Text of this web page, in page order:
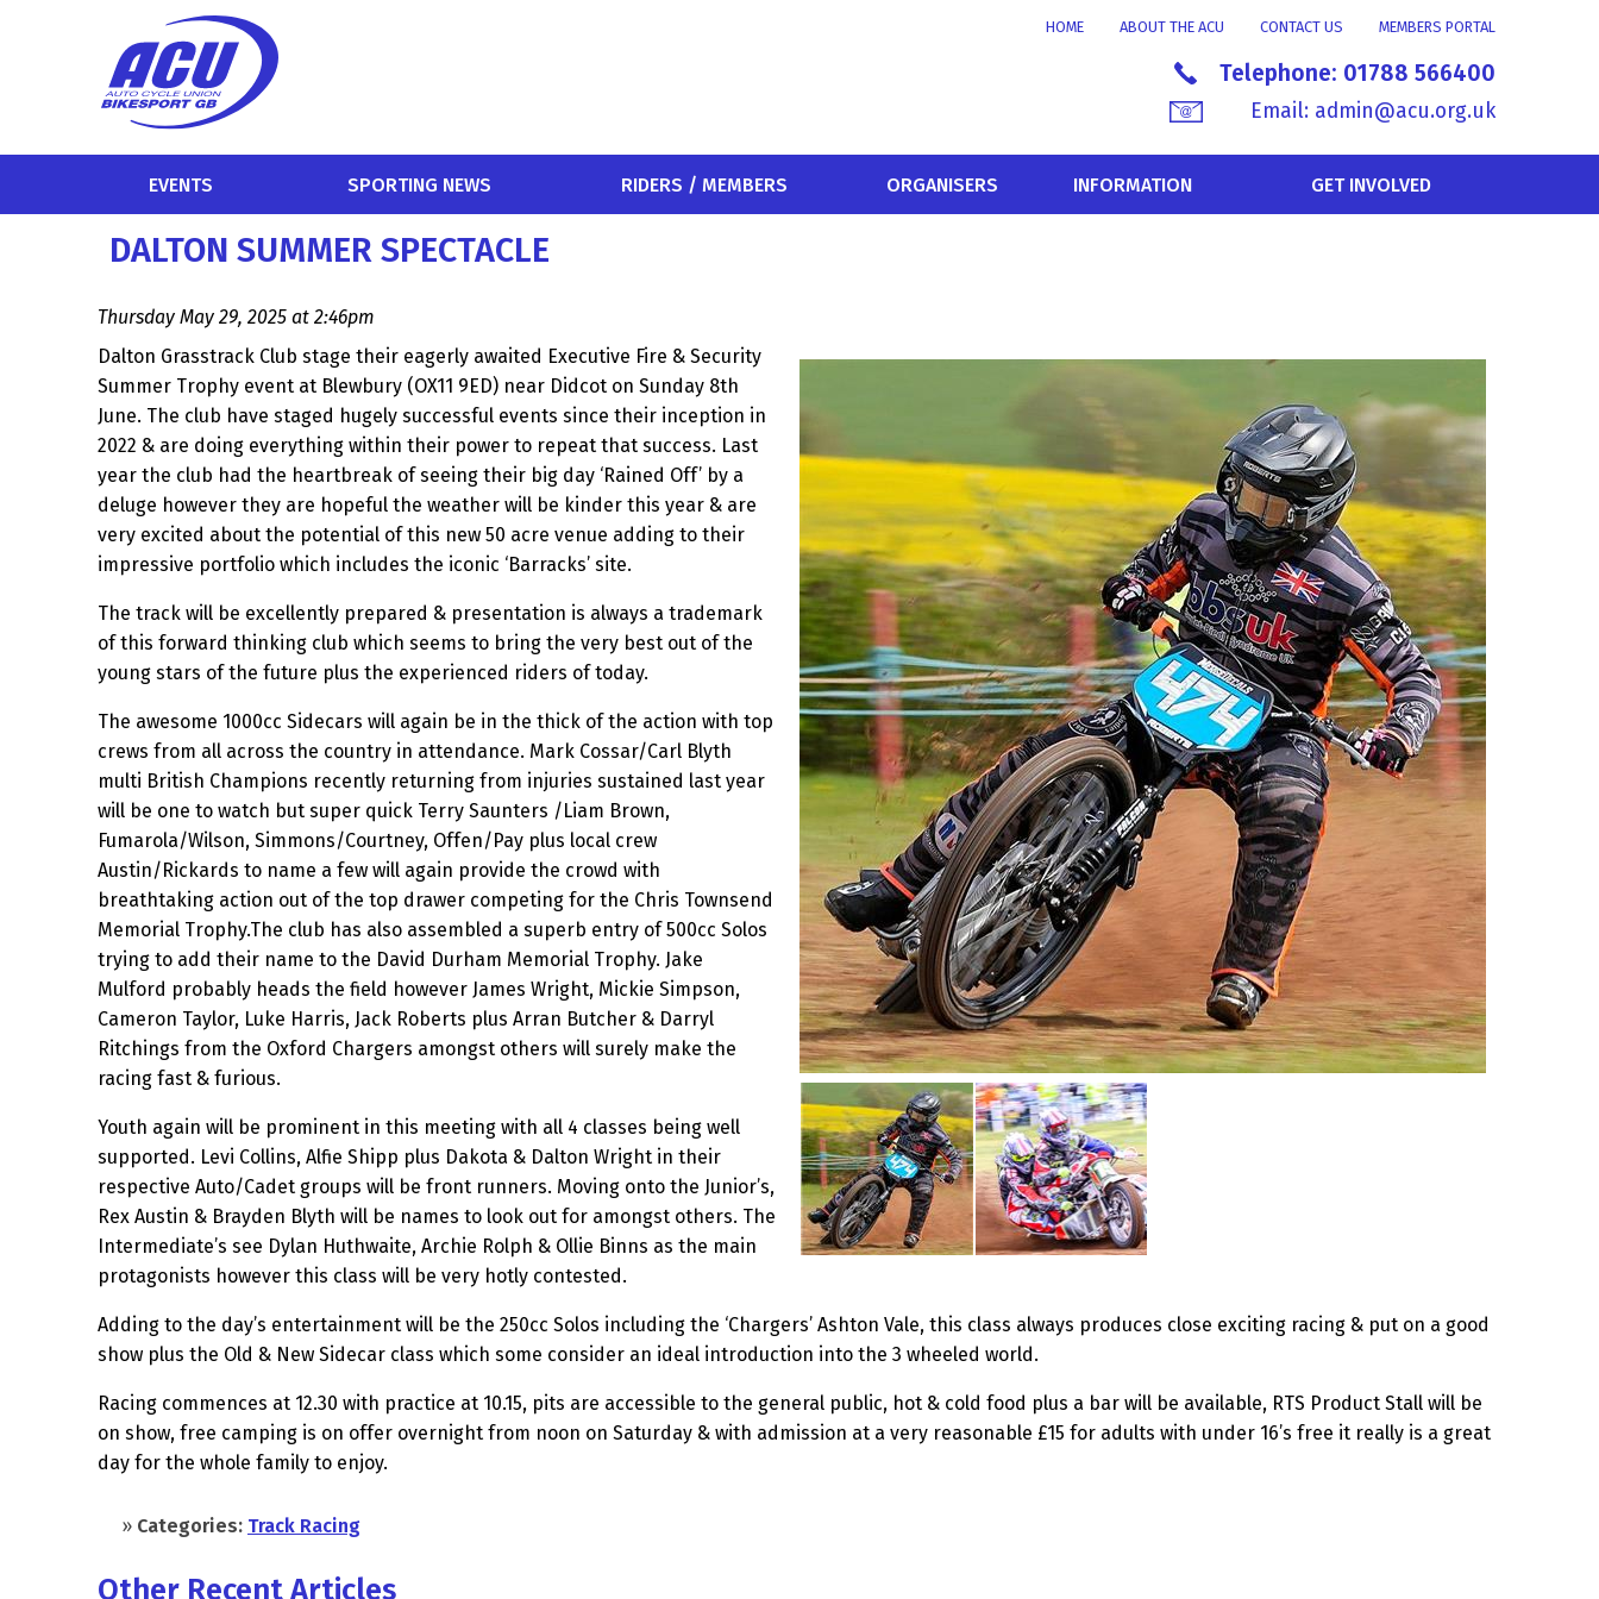
MEMBERS PORTAL
CONTACT US
ABOUT THE ACU
HOME
Telephone: 01788 566400
Email: admin@acu.org.uk
EVENTS SPORTING NEWS RIDERS / MEMBERS ORGANISERS INFORMATION GET INVOLVED
DALTON SUMMER SPECTACLE
Thursday May 29, 2025 at 2:46pm
Dalton Grasstrack Club stage their eagerly awaited Executive Fire & Security
Summer Trophy event at Blewbury (OX11 9ED) near Didcot on Sunday 8th
June. The club have staged hugely successful events since their inception in
2022 & are doing everything within their power to repeat that success. Last
year the club had the heartbreak of seeing their big day ‘Rained Off’ by a
deluge however they are hopeful the weather will be kinder this year & are
very excited about the potential of this new 50 acre venue adding to their
impressive portfolio which includes the iconic ‘Barracks’ site.
The track will be excellently prepared & presentation is always a trademark
of this forward thinking club which seems to bring the very best out of the
young stars of the future plus the experienced riders of today.
The awesome 1000cc Sidecars will again be in the thick of the action with top
crews from all across the country in attendance. Mark Cossar/Carl Blyth
multi British Champions recently returning from injuries sustained last year
will be one to watch but super quick Terry Saunters /Liam Brown,
Fumarola/Wilson, Simmons/Courtney, Offen/Pay plus local crew
Austin/Rickards to name a few will again provide the crowd with
breathtaking action out of the top drawer competing for the Chris Townsend
Memorial Trophy.The club has also assembled a superb entry of 500cc Solos
trying to add their name to the David Durham Memorial Trophy. Jake
Mulford probably heads the field however James Wright, Mickie Simpson,
Cameron Taylor, Luke Harris, Jack Roberts plus Arran Butcher & Darryl
Ritchings from the Oxford Chargers amongst others will surely make the
racing fast & furious.
Youth again will be prominent in this meeting with all 4 classes being well
supported. Levi Collins, Alfie Shipp plus Dakota & Dalton Wright in their
respective Auto/Cadet groups will be front runners. Moving onto the Junior’s,
Rex Austin & Brayden Blyth will be names to look out for amongst others. The
Intermediate’s see Dylan Huthwaite, Archie Rolph & Ollie Binns as the main
protagonists however this class will be very hotly contested.
Adding to the day’s entertainment will be the 250cc Solos including the ‘Chargers’ Ashton Vale, this class always produces close exciting racing & put on a good
show plus the Old & New Sidecar class which some consider an ideal introduction into the 3 wheeled world.
Racing commences at 12.30 with practice at 10.15, pits are accessible to the general public, hot & cold food plus a bar will be available, RTS Product Stall will be
on show, free camping is on offer overnight from noon on Saturday & with admission at a very reasonable £15 for adults with under 16’s free it really is a great
day for the whole family to enjoy.
» Categories: Track Racing
Other Recent Articles